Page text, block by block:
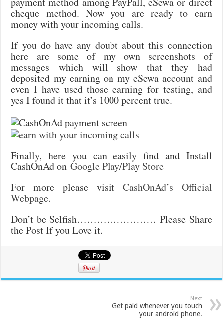
cheque method. Now you are ready to earn
money with your incoming calls.
If you do have any doubt about this connection
here are some of my own screenshots of
messages which will show that they had
deposited my earning on my eSewa account and
even I have used those earning for testing, and
yes I found it that it’s 1000 percent true.
Finally, here you can easily find and Install
CashOnAd onGoogle Play/Play Store
For more please visit CashOnAd’s Official
Webpage.
Don’t be Selfish…………………… Please Share
the Post If you Love it.
Next
Get paid whenever you touch
your android phone.